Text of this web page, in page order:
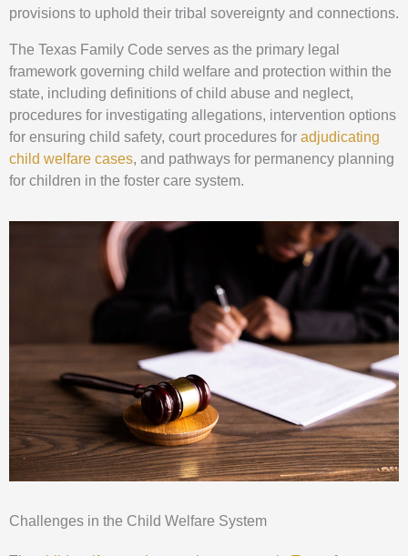
provisions to uphold their tribal sovereignty and connections.
The Texas Family Code serves as the primary legal
framework governing child welfare and protection within the
state, including definitions of child abuse and neglect,
procedures for investigating allegations, intervention options
for ensuring child safety, court procedures for adjudicating
child welfare cases, and pathways for permanency planning
for children in the foster care system.
Challenges in the Child Welfare System